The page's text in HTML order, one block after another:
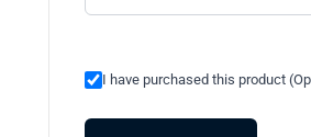
I have purchased this product